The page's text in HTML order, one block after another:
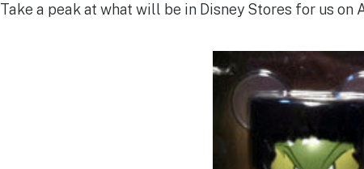
Take a peak at what will be in Disney Stores for us on